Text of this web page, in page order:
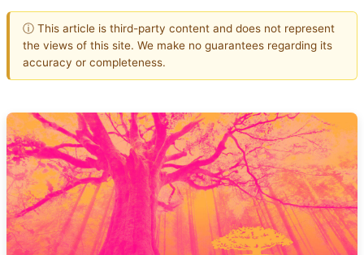
ⓘ This article is third-party content and does not represent
the views of this site. We make no guarantees regarding its
accuracy or completeness.